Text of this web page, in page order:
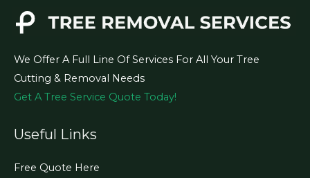
We Offer A Full Line Of Services For All Your Tree
Cutting & Removal Needs
Get A Tree Service Quote Today!
Useful Links
Free Quote Here